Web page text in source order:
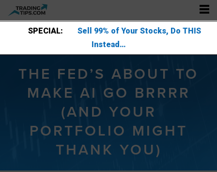
SPECIAL:
Sell 99% of Your Stocks, Do THIS
Instead…
THE FED’S ABOUT TO
MAKE AI GO BRRRR
(AND YOUR
PORTFOLIO MIGHT
THANK YOU)